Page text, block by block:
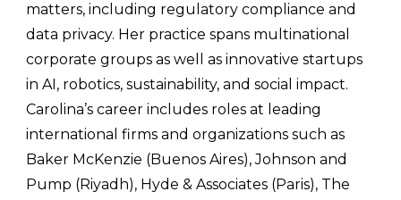
matters, including regulatory compliance and
data privacy. Her practice spans multinational
corporate groups as well as innovative startups
in AI, robotics, sustainability, and social impact.
Carolina’s career includes roles at leading
international firms and organizations such as
Baker McKenzie (Buenos Aires), Johnson and
Pump (Riyadh), Hyde & Associates (Paris), The